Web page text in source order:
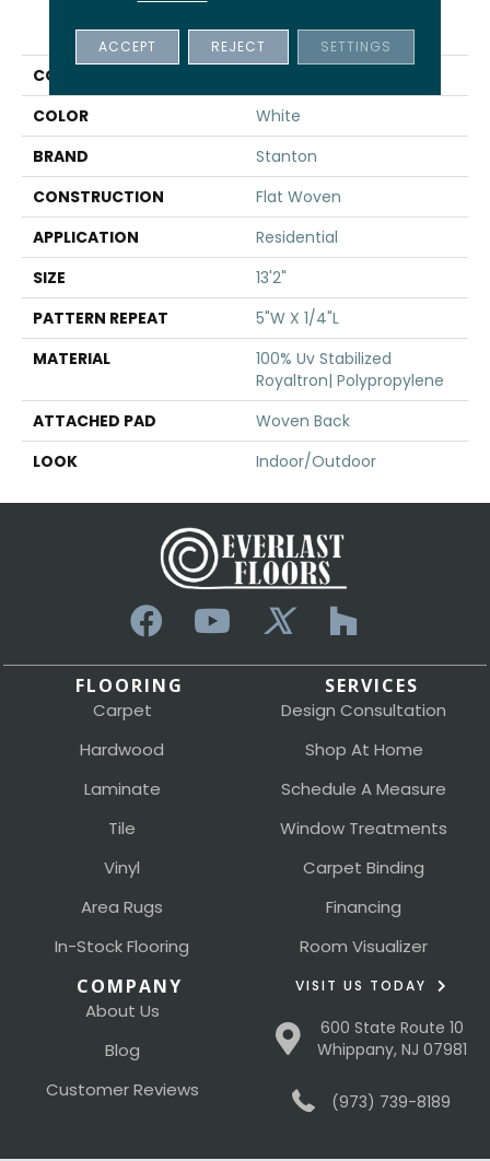
PRODUCT ATTRIBUTES
COLLECTION
COLOR
White
BRAND
Stanton
CONSTRUCTION
Flat Woven
APPLICATION
Residential
SIZE
13'2"
PATTERN REPEAT
5"W X 1/4"L
MATERIAL
100% Uv Stabilized
Royaltron| Polypropylene
ATTACHED PAD
Woven Back
LOOK
Indoor/Outdoor
FLOORING
Carpet
Hardwood
Laminate
Tile
Vinyl
Area Rugs
In-Stock Flooring
SERVICES
Design Consultation
Shop At Home
Schedule A Measure
Window Treatments
Carpet Binding
Financing
Room Visualizer
COMPANY
About Us
Blog
Customer Reviews
VISIT US TODAY
600 State Route 10
Whippany, NJ 07981
(973) 739-8189
ACCEPT REJECT SETTINGS